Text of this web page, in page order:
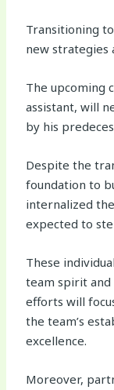
Transitioning
new strategies
The upcoming
assistant, will
by his
Despite the
foundation to
internalized
expected to
These
team spirit and
efforts will
the team’s
excellence.
Moreover,